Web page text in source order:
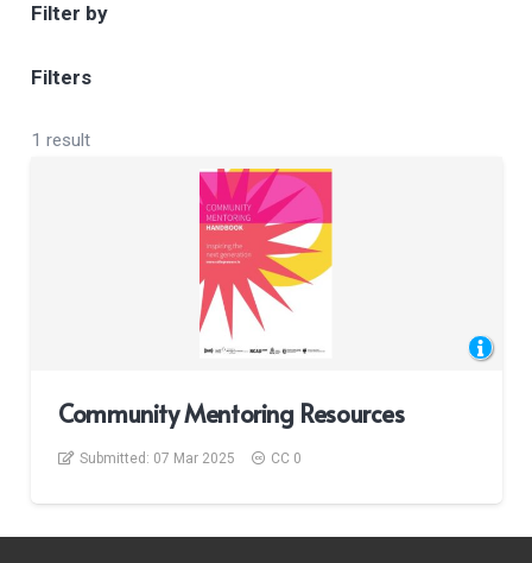
Filter by
Filters
1 result
Community Mentoring Resources
Submitted: 07 Mar 2025 CC 0